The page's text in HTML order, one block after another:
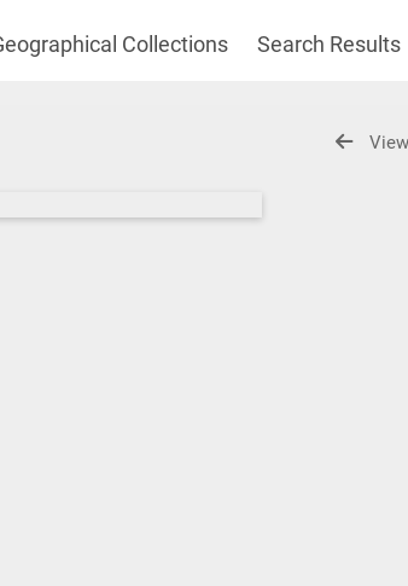
Collections Search Results